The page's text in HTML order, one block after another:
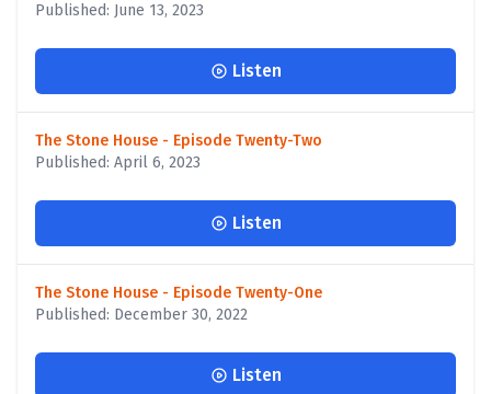
Published: June 13, 2023
Listen
The Stone House - Episode Twenty-Two
Published: April 6, 2023
Listen
The Stone House - Episode Twenty-One
Published: December 30, 2022
Listen